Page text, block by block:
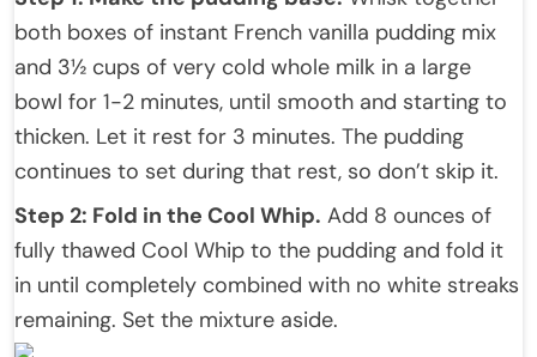
both boxes of instant French vanilla pudding mix
and 3½ cups of very cold whole milk in a large
bowl for 1-2 minutes, until smooth and starting to
thicken. Let it rest for 3 minutes. The pudding
continues to set during that rest, so don’t skip it.
Step 2: Fold in the Cool Whip. Add 8 ounces of
fully thawed Cool Whip to the pudding and fold it
in until completely combined with no white streaks
remaining. Set the mixture aside.